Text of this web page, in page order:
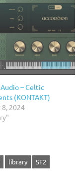
– Celtic
(KONTAKT)
2024
library SF2